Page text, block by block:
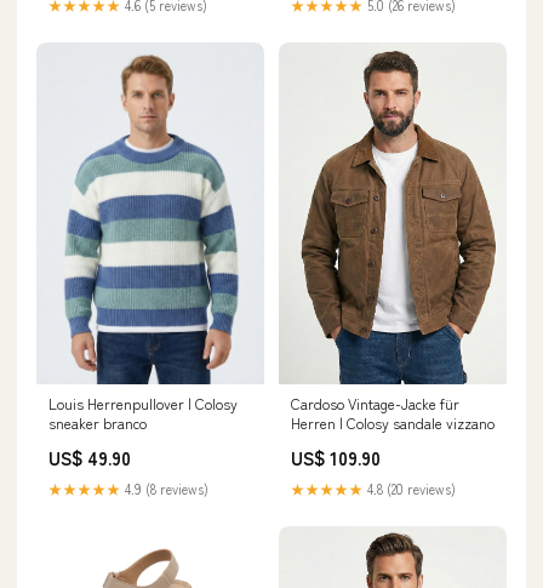
★★★★★ 4.6 (5 reviews) ★★★★★ 5.0 (26 reviews)
Louis Herrenpullover | Colosy
sneaker branco
US$ 49.90
★★★★★ 4.9 (8 reviews)
Cardoso Vintage-Jacke für
Herren | Colosy sandale vizzano
US$ 109.90
★★★★★ 4.8 (20 reviews)